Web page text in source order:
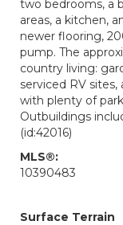
two bedrooms, a
areas, a kitchen,
newer flooring,
pump. The
country living:
serviced RV
with plenty of
Outbuildings
(id:42016)
MLS®:
10390483
Surface Terrain